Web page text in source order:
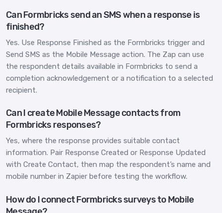
Can Formbricks send an SMS when a response is
finished?
Yes. Use Response Finished as the Formbricks trigger and
Send SMS as the Mobile Message action. The Zap can use
the respondent details available in Formbricks to send a
completion acknowledgement or a notification to a selected
recipient.
Can I create Mobile Message contacts from
Formbricks responses?
Yes, where the response provides suitable contact
information. Pair Response Created or Response Updated
with Create Contact, then map the respondent’s name and
mobile number in Zapier before testing the workflow.
How do I connect Formbricks surveys to Mobile